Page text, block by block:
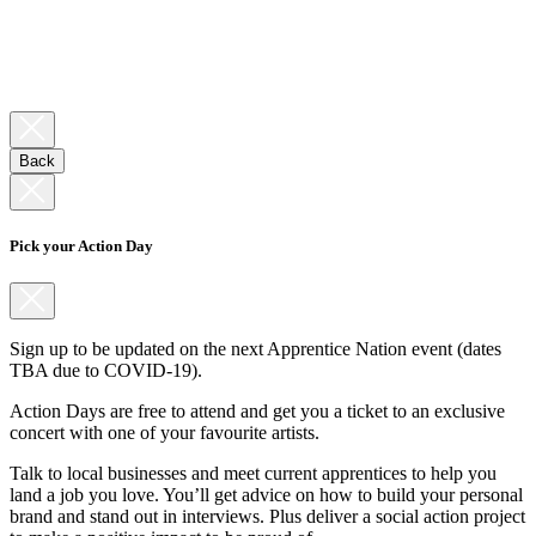
Back
Pick your Action Day
Sign up to be updated on the next Apprentice Nation event (dates
TBA due to COVID-19).
Action Days are free to attend and get you a ticket to an exclusive
concert with one of your favourite artists.
Talk to local businesses and meet current apprentices to help you
land a job you love. You’ll get advice on how to build your personal
brand and stand out in interviews. Plus deliver a social action project